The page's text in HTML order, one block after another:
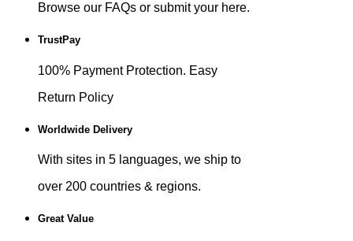
Browse our FAQs or submit your here.
TrustPay
100% Payment Protection. Easy
Return Policy
Worldwide Delivery
With sites in 5 languages, we ship to
over 200 countries & regions.
Great Value